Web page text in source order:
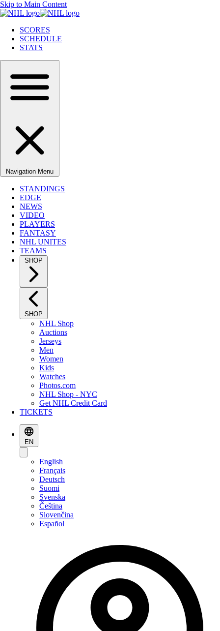
Skip to Main Content
SCORES
SCHEDULE
STATS
Navigation Menu
STANDINGS
EDGE
NEWS
VIDEO
PLAYERS
FANTASY
NHL UNITES
TEAMS
SHOP
SHOP
NHL Shop
Auctions
Jerseys
Men
Women
Kids
Watches
Photos.com
NHL Shop - NYC
Get NHL Credit Card
TICKETS
EN
English
Français
Deutsch
Suomi
Svenska
Čeština
Slovenčina
Español